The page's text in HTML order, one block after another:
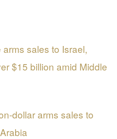
sales to Israel,
$15 billion amid Middle
dollar arms sales to